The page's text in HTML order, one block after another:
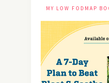
MY LOW FODMAP